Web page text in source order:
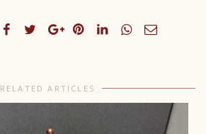
RELATED ARTICLES